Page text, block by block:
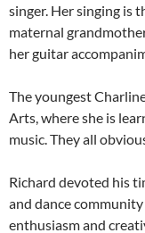
singer. Her singing is
maternal
her guitar
The youngest
Arts, where she is
music. They all
Richard devoted his
and dance
enthusiasm and